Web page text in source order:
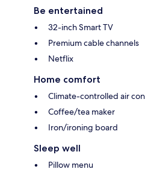
Be entertained
32-inch Smart TV
Premium cable channels
Netflix
Home comfort
Climate-controlled air
Coffee/tea maker
Iron/ironing board
Sleep well
Pillow menu